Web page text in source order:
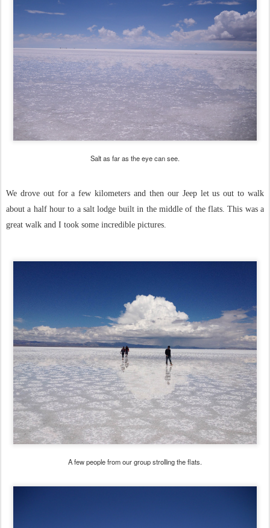
Salt as far as the eye can see.
We drove out for a few kilometers and then our Jeep let us out to walk
about a half hour to a salt lodge built in the middle of the flats. This was a
great walk and I took some incredible pictures.
A few people from our group strolling the flats.